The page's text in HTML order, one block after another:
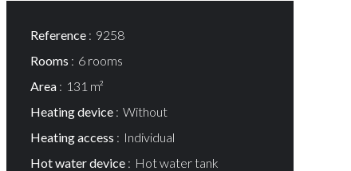
Reference
9258
Rooms
6 rooms
Area
131 m²
Heating device
Without
Heating access
Individual
Hot water device
Hot water tank